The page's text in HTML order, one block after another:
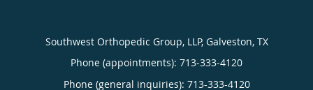
Southwest Orthopedic Group, LLP, Galveston, TX
Phone (appointments): 713-333-4120
Phone (general inquiries): 713-333-4120